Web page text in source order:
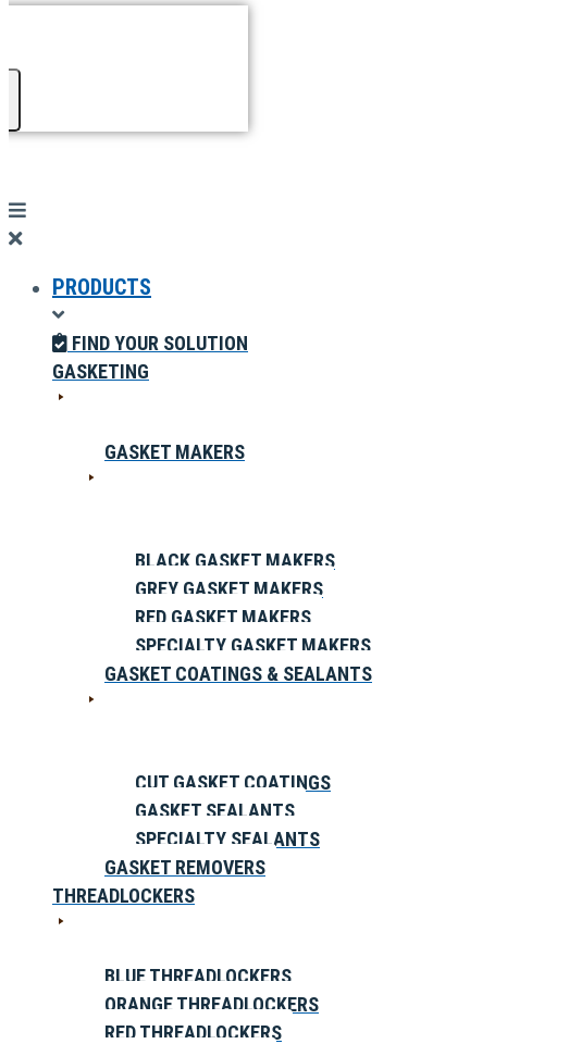
PRODUCTS
FIND YOUR SOLUTION
GASKETING
GASKET MAKERS
BLACK GASKET MAKERS
GREY GASKET MAKERS
RED GASKET MAKERS
SPECIALTY GASKET MAKERS
GASKET COATINGS & SEALANTS
CUT GASKET COATINGS
GASKET SEALANTS
SPECIALTY SEALANTS
GASKET REMOVERS
THREADLOCKERS
BLUE THREADLOCKERS
ORANGE THREADLOCKERS
RED THREADLOCKERS